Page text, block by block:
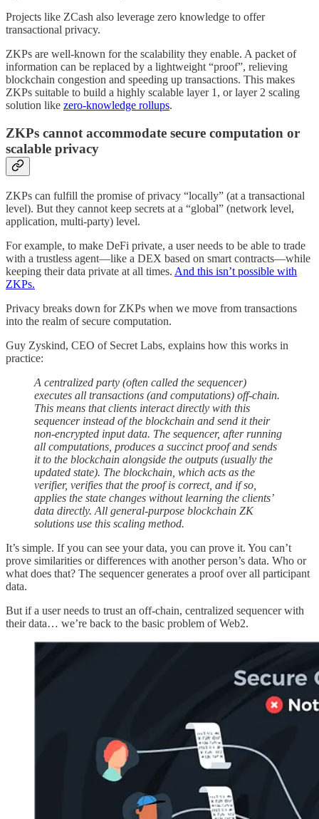
Projects like ZCash also leverage zero knowledge to offer
transactional privacy.
ZKPs are well-known for the scalability they enable. A packet of
information can be replaced by a lightweight “proof”, relieving
blockchain congestion and speeding up transactions. This makes
ZKPs suitable to build a highly scalable layer 1, or layer 2 scaling
solution like zero-knowledge rollups.
ZKPs cannot accommodate secure computation or
scalable privacy
ZKPs can fulfill the promise of privacy “locally” (at a transactional
level). But they cannot keep secrets at a “global” (network level,
application, multi-party) level.
For example, to make DeFi private, a user needs to be able to trade
with a trustless agent—like a DEX based on smart contracts—while
keeping their data private at all times. And this isn’t possible with
ZKPs.
Privacy breaks down for ZKPs when we move from transactions
into the realm of secure computation.
Guy Zyskind, CEO of Secret Labs, explains how this works in
practice:
A centralized party (often called the sequencer)
executes all transactions (and computations) off-chain.
This means that clients interact directly with this
sequencer instead of the blockchain and send it their
non-encrypted input data. The sequencer, after running
all computations, produces a succinct proof and sends
it to the blockchain alongside the outputs (usually the
updated state). The blockchain, which acts as the
verifier, verifies that the proof is correct, and if so,
applies the state changes without learning the clients’
data directly. All general-purpose blockchain ZK
solutions use this scaling method.
It’s simple. If you can see your data, you can prove it. You can’t
prove similarities or differences with another person’s data. Who or
what does that? The sequencer generates a proof over all participant
data.
But if a user needs to trust an off-chain, centralized sequencer with
their data… we’re back to the basic problem of Web2.